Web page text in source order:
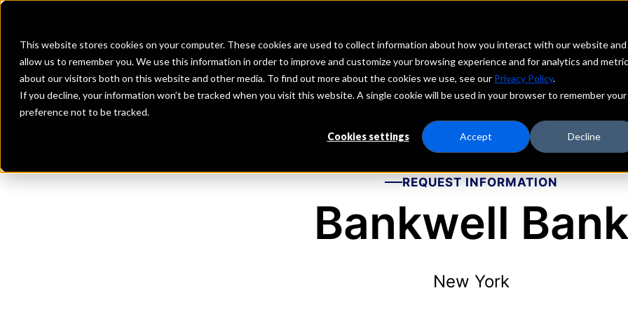
This website stores cookies on your computer. These cookies are used to collect information about how you interact with our website and
allow us to remember you. We use this information in order to improve and customize your browsing experience and for analytics and
about our visitors both on this website and other media. To find out more about the cookies we use, see our Privacy Policy.
If you decline, your information won’t be tracked when you visit this website. A single cookie will be used in your browser to remember your
preference not to be tracked.
Cookies settings Accept Decline
Investment Firms Fintechs Depositors
REQUEST INFORMATION
Bankwell Bank
New York